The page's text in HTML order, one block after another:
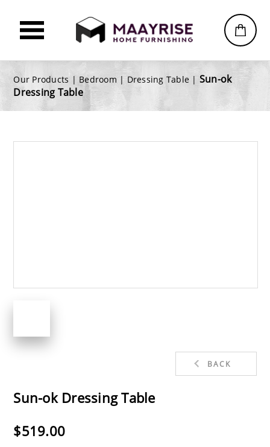
Our Products | Bedroom |Dressing Table | Sun-ok
Dressing Table
BACK
Sun-ok Dressing Table
$519.00